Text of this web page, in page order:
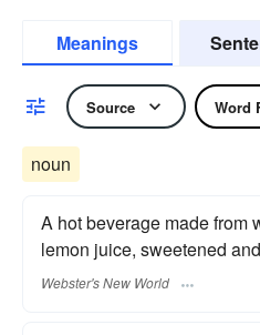
Meanings
Source Word
noun
A hot beverage made from
lemon juice, sweetened
Webster's New World